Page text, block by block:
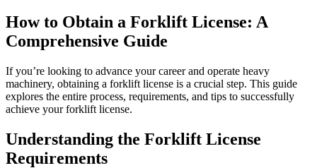
How to Obtain a Forklift License: A
Comprehensive Guide
If you’re looking to advance your career and operate heavy
machinery, obtaining a forklift license is a crucial step. This guide
explores the entire process, requirements, and tips to successfully
achieve your forklift license.
Understanding the Forklift License
Requirements